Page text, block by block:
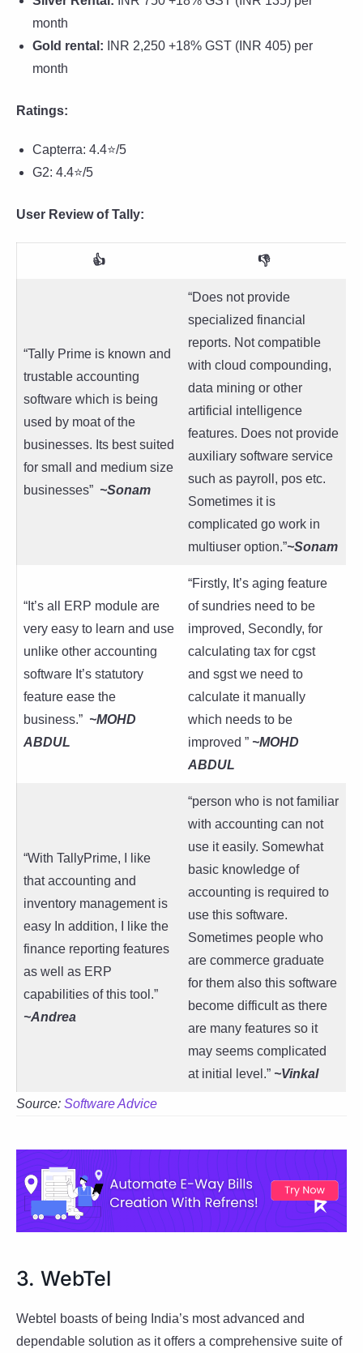
month
Gold rental: INR 2,250 +18% GST (INR 405) per
month
Ratings:
Capterra: 4.4⭐/5
G2: 4.4⭐/5
User Review of Tally:
👍 👎
“Tally Prime is known and
trustable accounting
software which is being
used by moat of the
businesses. Its best suited
for small and medium size
businesses” ~Sonam
“Does not provide
specialized financial
reports. Not compatible
with cloud compounding,
data mining or other
artificial intelligence
features. Does not provide
auxiliary software service
such as payroll, pos etc.
Sometimes it is
complicated go work in
multiuser option.”~Sonam
“It’s all ERP module are
very easy to learn and use
unlike other accounting
software It’s statutory
feature ease the
business.” ~MOHD
ABDUL
“Firstly, It’s aging feature
of sundries need to be
improved, Secondly, for
calculating tax for cgst
and sgst we need to
calculate it manually
which needs to be
improved ” ~MOHD
ABDUL
“With TallyPrime, I like
that accounting and
inventory management is
easy In addition, I like the
finance reporting features
as well as ERP
capabilities of this tool.”
~Andrea
“person who is not familiar
with accounting can not
use it easily. Somewhat
basic knowledge of
accounting is required to
use this software.
Sometimes people who
are commerce graduate
for them also this software
become difficult as there
are many features so it
may seems complicated
at initial level.” ~Vinkal
Source: Software Advice
3. WebTel
Webtel boasts of being India’s most advanced and
dependable solution as it offers a comprehensive suite of